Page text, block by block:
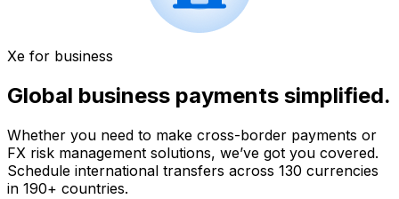
Xe for business
Global business payments simplified.
Whether you need to make cross-border payments or
FX risk management solutions, we’ve got you covered.
Schedule international transfers across 130 currencies
in 190+ countries.